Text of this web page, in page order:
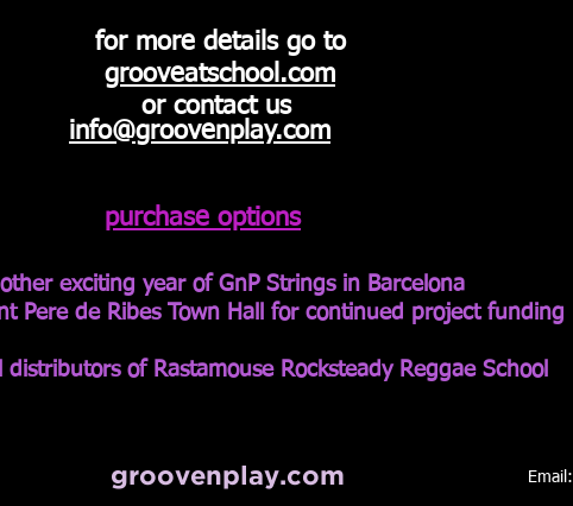
for more details go to
grooveatschool.com
or contact us
info@groovenplay.com
purchase options
exciting year of GnP Strings in Barcelona
Pere de Ribes Town Hall for continued project funding
distributors of Rastamouse Rocksteady Reggae School
groovenplay.com Email: